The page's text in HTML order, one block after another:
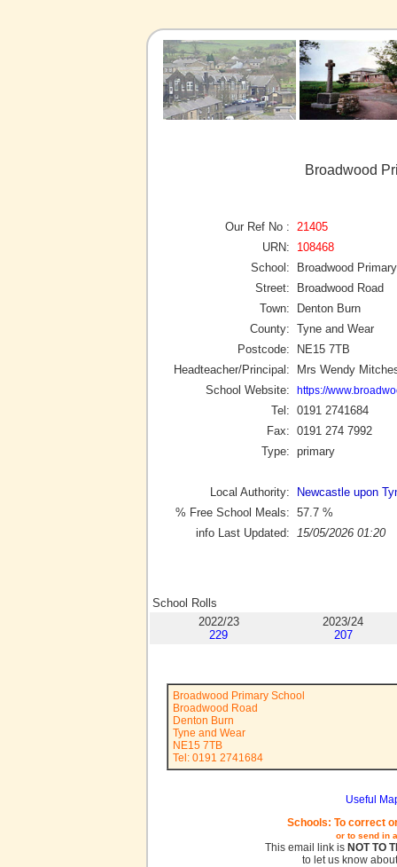
Broadwood
Our Ref No :
21405
URN:
108468
School:
Broadwood
Street:
Broadwood Road
Town:
Denton Burn
County: Tyne and Wear
Postcode:
NE15 7TB
Headteacher/Principal:
Mrs Wendy
School Website:
https://
Tel: 0191 2741684
Fax: 0191 274 7992
Type: primary
Local Authority:
Newcastle upon
% Free School Meals: 57.7 %
info Last Updated:
15/05/2026 01:20
School Rolls
2022/23
229
2023/24
207
Broadwood Primary School
Broadwood Road
Denton Burn
Tyne and Wear
NE15 7TB
Tel: 0191 2741684
Useful
Schools: To correct
or to send in
This email link is NOT TO
to let us know